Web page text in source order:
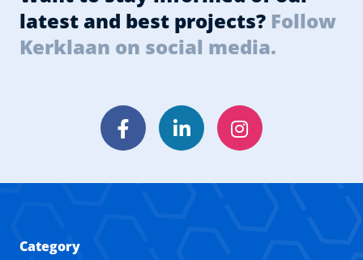
latest and best projects? Follow
Kerklaan on social media.
FacebookLinkedInInstagram
Category